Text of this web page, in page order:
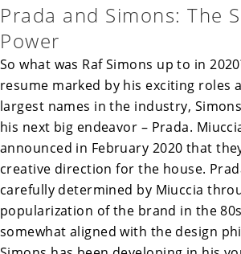
Prada and Simons: The
Power
So what was Raf Simons up to in
resume marked by his exciting roles
largest names in the industry,
his next big endeavor – Prada.
announced in February 2020 that
creative direction for the house.
carefully determined by Miuccia
popularization of the brand in the
somewhat aligned with the design